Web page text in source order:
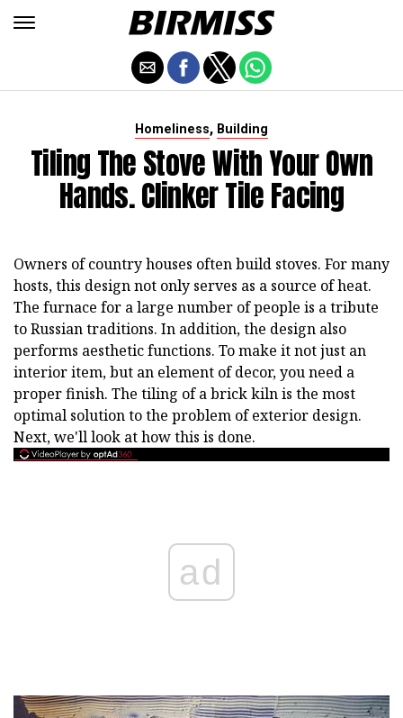
Homeliness, Building
Tiling The Stove With Your Own
Hands. Clinker Tile Facing
Owners of country houses often build stoves. For many
hosts, this design not only serves as a source of heat.
The furnace for a large number of people is a tribute
to Russian traditions. In addition, the design also
performs aesthetic functions. To make it not just an
interior item, but an element of decor, you need a
proper finish. The tiling of a brick kiln is the most
optimal solution to the problem of exterior design.
Next, we'll look at how this is done.
ad